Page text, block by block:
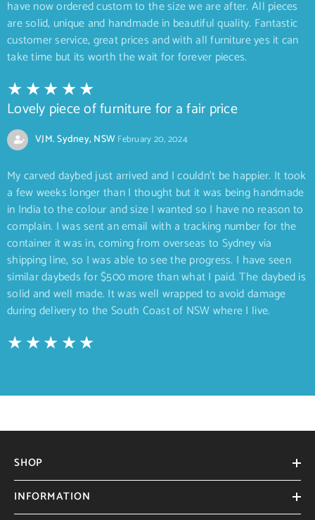
have now ordered custom to the size we are after. All pieces
are solid, unique and handmade in beautiful quality. Fantastic
customer service, great prices and with all furniture yes it can
take time but its worth the wait for forever pieces.
Lovely piece of furniture for a fair price
VJM. Sydney, NSWFebruary 20, 2024
My carved daybed just arrived and I couldn’t be happier. It took
a few weeks longer than I thought but it was being handmade
in India to the colour and size I wanted so I have no reason to
complain. I was sent an email with a tracking number for the
container it was in, coming from overseas to Sydney via
shipping line, so I was able to see the progress. I have seen
similar daybeds for $500 more than what I paid. The daybed is
solid and well made. It was well wrapped to avoid damage
during delivery to the South Coast of NSW where I live.
SHOP
INFORMATION